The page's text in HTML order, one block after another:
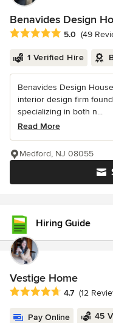
Benavides Design
Average rating: 5 out of
5.0 (49
1 Verified Hire
Benavides Design
interior design firm
specializing in both n...
Read More
Medford, NJ 08055
Hiring Guide
Vestige Home
Average rating: 4.7 out of
4.7 (12
Pay Online 45